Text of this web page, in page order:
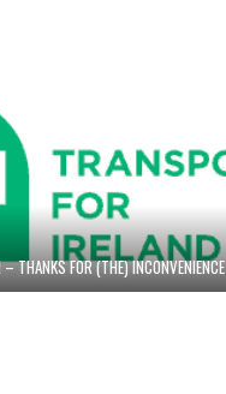
THANKS FOR (THE) INCONVENIENCE